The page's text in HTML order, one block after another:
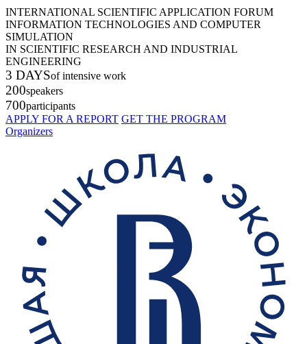
INTERNATIONAL SCIENTIFIC APPLICATION FORUM
INFORMATION TECHNOLOGIES AND COMPUTER
SIMULATION
IN SCIENTIFIC RESEARCH AND INDUSTRIAL
ENGINEERING
3 DAYSof intensive work
200speakers
700participants
APPLY FOR A REPORT GET THE PROGRAM
Organizers